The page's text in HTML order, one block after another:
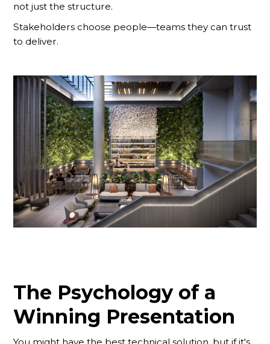
not just the structure.
Stakeholders choose people—teams they can trust
to deliver.
The Psychology of a
Winning Presentation